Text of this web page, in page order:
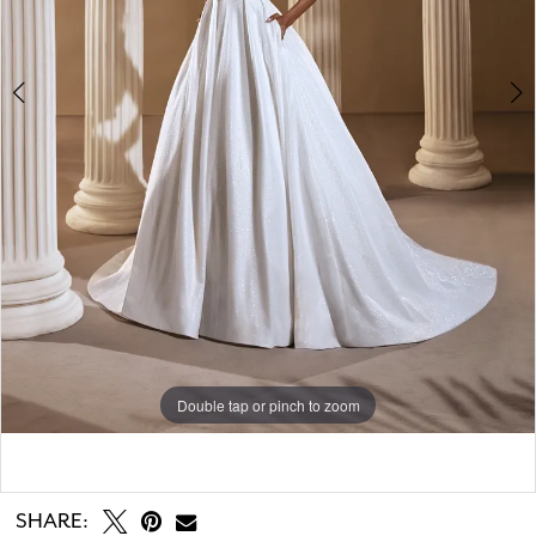
Double tap or pinch to zoom
Double tap or pinch to zoom
SHARE: